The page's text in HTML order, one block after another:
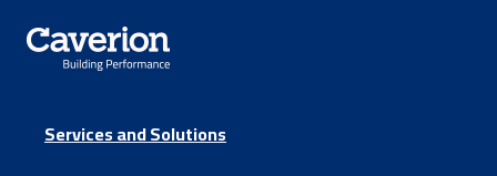
Services and Solutions